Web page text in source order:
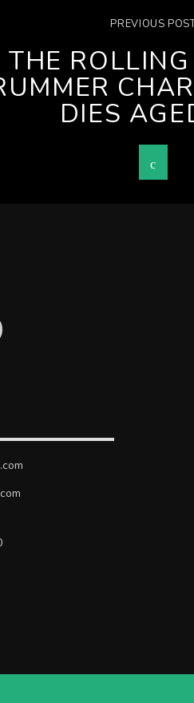
PREVIOUS
THE
DIES